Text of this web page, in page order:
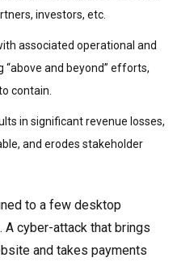
investors, etc.
associated operational and
and beyond” efforts,
contain.
in significant revenue losses,
and erodes stakeholder
to a few desktop
cyber-attack that brings
and takes payments